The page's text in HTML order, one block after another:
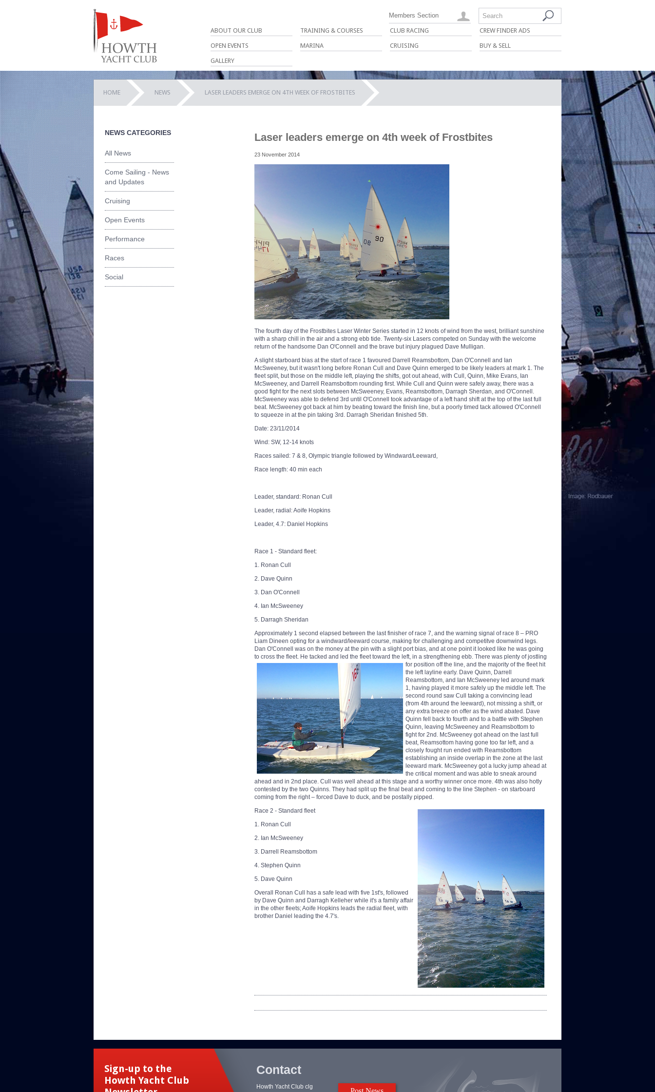
ABOUT OUR CLUB TRAINING & COURSES CLUB RACING CREW FINDER ADS
OPEN EVENTS MARINA CRUISING BUY & SELL
GALLERY
Search
Members Section
HOME NEWS LASER LEADERS EMERGE ON 4TH WEEK OF FROSTBITES
NEWS CATEGORIES
All News
Come Sailing - News
and Updates
Cruising
Open Events
Performance
Races
Social
Laser leaders emerge on 4th week of Frostbites
23 November 2014
The fourth day of the Frostbites Laser Winter Series started in 12 knots of wind from the west, brilliant sunshine
with a sharp chill in the air and a strong ebb tide. Twenty-six Lasers competed on Sunday with the welcome
return of the handsome Dan O'Connell and the brave but injury plagued Dave Mulligan.
A slight starboard bias at the start of race 1 favoured Darrell Reamsbottom, Dan O'Connell and Ian
McSweeney, but it wasn't long before Ronan Cull and Dave Quinn emerged to be likely leaders at mark 1. The
fleet split, but those on the middle left, playing the shifts, got out ahead, with Cull, Quinn, Mike Evans, Ian
McSweeney, and Darrell Reamsbottom rounding first. While Cull and Quinn were safely away, there was a
good fight for the next slots between McSweeney, Evans, Reamsbottom, Darragh Sherdan, and O'Connell.
McSweeney was able to defend 3rd until O'Connell took advantage of a left hand shift at the top of the last full
beat. McSweeney got back at him by beating toward the finish line, but a poorly timed tack allowed O'Connell
to squeeze in at the pin taking 3rd. Darragh Sheridan finished 5th.
Date: 23/11/2014
Wind: SW, 12-14 knots
Races sailed: 7 & 8, Olympic triangle followed by Windward/Leeward,
Race length: 40 min each
Leader, standard: Ronan Cull
Leader, radial: Aoife Hopkins
Leader, 4.7: Daniel Hopkins
Race 1 - Standard fleet:
1. Ronan Cull
2. Dave Quinn
3. Dan O'Connell
4. Ian McSweeney
5. Darragh Sheridan
Approximately 1 second elapsed between the last finisher of race 7, and the warning signal of race 8 – PRO
Liam Dineen opting for a windward/leeward course, making for challenging and competitve downwind legs.
Dan O'Connell was on the money at the pin with a slight port bias, and at one point it looked like he was going
to cross the fleet. He tacked and led the fleet toward the left, in a strengthening ebb. There was plenty of jostling
for position off the line, and the majority of the fleet hit
the left layline early. Dave Quinn, Darrell
Reamsbottom, and Ian McSweeney led around mark
1, having played it more safely up the middle left. The
second round saw Cull taking a convincing lead
(from 4th around the leeward), not missing a shift, or
any extra breeze on offer as the wind abated. Dave
Quinn fell back to fourth and to a battle with Stephen
Quinn, leaving McSweeney and Reamsbottom to
fight for 2nd. McSweeney got ahead on the last full
beat, Reamsottom having gone too far left, and a
closely fought run ended with Reamsbottom
establishing an inside overlap in the zone at the last
leeward mark. McSweeney got a lucky jump ahead at
the critical moment and was able to sneak around
ahead and in 2nd place. Cull was well ahead at this stage and a worthy winner once more. 4th was also hotly
contested by the two Quinns. They had split up the final beat and coming to the line Stephen - on starboard
coming from the right – forced Dave to duck, and be postally pipped.
Race 2 - Standard fleet
1. Ronan Cull
2. Ian McSweeney
3. Darrell Reamsbottom
4. Stephen Quinn
5. Dave Quinn
Overall Ronan Cull has a safe lead with five 1st's, followed
by Dave Quinn and Darragh Kelleher while it's a family affair
in the other fleets; Aoife Hopkins leads the radial fleet, with
brother Daniel leading the 4.7's.
Sign-up to the
Howth Yacht Club
Contact
Howth Yacht Club clg